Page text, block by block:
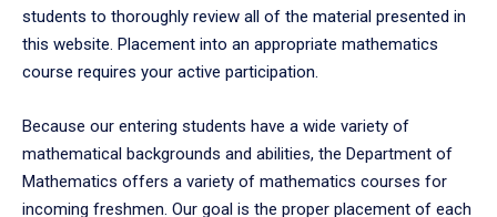
students to thoroughly review all of the material presented in
this website. Placement into an appropriate mathematics
course requires your active participation.
Because our entering students have a wide variety of
mathematical backgrounds and abilities, the Department of
Mathematics offers a variety of mathematics courses for
incoming freshmen. Our goal is the proper placement of each